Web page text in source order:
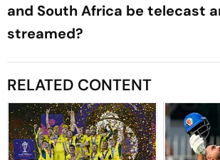
and South Africa be telecast
streamed?
RELATED CONTENT